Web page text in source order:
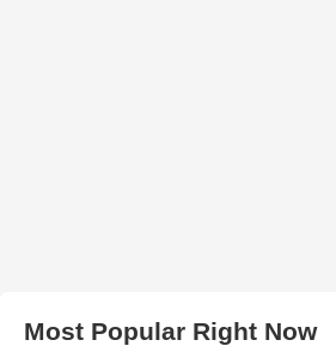
Most Popular Right Now